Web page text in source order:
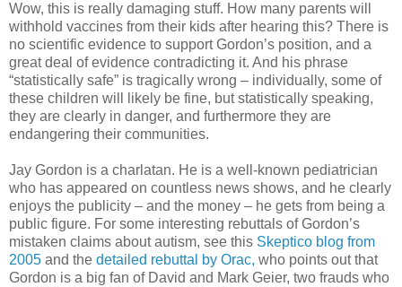
Wow, this is really damaging stuff. How many parents will
withhold vaccines from their kids after hearing this? There is
no scientific evidence to support Gordon’s position, and a
great deal of evidence contradicting it. And his phrase
“statistically safe” is tragically wrong – individually, some of
these children will likely be fine, but statistically speaking,
they are clearly in danger, and furthermore they are
endangering their communities.
Jay Gordon is a charlatan. He is a well-known pediatrician
who has appeared on countless news shows, and he clearly
enjoys the publicity – and the money – he gets from being a
public figure. For some interesting rebuttals of Gordon’s
mistaken claims about autism, see this Skeptico blog from
2005 and the detailed rebuttal by Orac, who points out that
Gordon is a big fan of David and Mark Geier, two frauds who